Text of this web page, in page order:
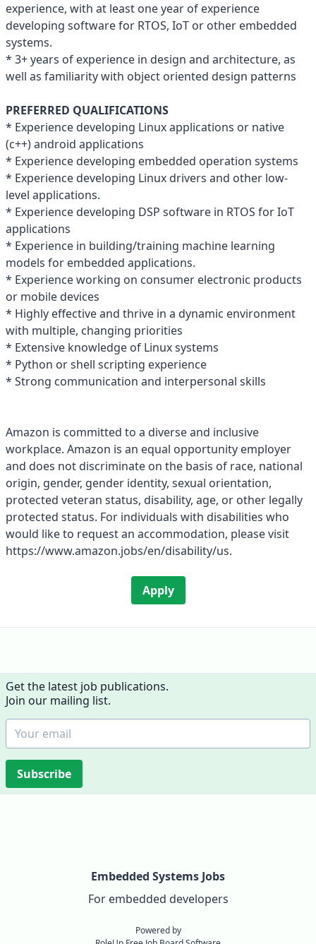
experience, with at least one year of experience
developing software for RTOS, IoT or other embedded
systems.
* 3+ years of experience in design and architecture, as
well as familiarity with object oriented design patterns
PREFERRED QUALIFICATIONS
* Experience developing Linux applications or native
(c++) android applications
* Experience developing embedded operation systems
* Experience developing Linux drivers and other low-
level applications.
* Experience developing DSP software in RTOS for IoT
applications
* Experience in building/training machine learning
models for embedded applications.
* Experience working on consumer electronic products
or mobile devices
* Highly effective and thrive in a dynamic environment
with multiple, changing priorities
* Extensive knowledge of Linux systems
* Python or shell scripting experience
* Strong communication and interpersonal skills
Amazon is committed to a diverse and inclusive
workplace. Amazon is an equal opportunity employer
and does not discriminate on the basis of race, national
origin, gender, gender identity, sexual orientation,
protected veteran status, disability, age, or other legally
protected status. For individuals with disabilities who
would like to request an accommodation, please visit
https://www.amazon.jobs/en/disability/us.
Apply
Get the latest job publications.
Join our mailing list.
Subscribe
Embedded Systems Jobs
For embedded developers
Powered by